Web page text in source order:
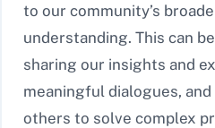
to our community’s
understanding. This can
sharing our insights and
meaningful dialogues,
others to solve complex